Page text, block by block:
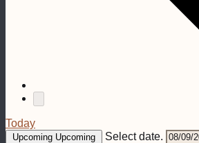
Today
Upcoming Upcoming Select date.